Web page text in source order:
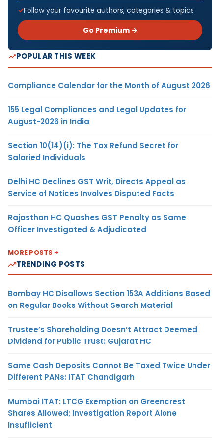
Follow your favourite authors, categories & topics
Go Premium →
POPULAR THIS WEEK
Compliance Calendar for the Month of August 2026
155 Legal Compliances and Legal Updates for
August-2026 in India
Section 10(14)(i): The Tax Refund Secret for
Salaried Individuals
Delhi HC Declines GST Writ, Directs Appeal as
Service of Notices Involves Disputed Facts
Rajasthan HC Quashes GST Penalty as Same
Officer Investigated & Adjudicated
MORE POSTS
TRENDING POSTS
Bombay HC Disallows Section 153A Additions Based
on Regular Books Without Search Material
Trustee’s Shareholding Doesn’t Attract Deemed
Dividend for Public Trust: Gujarat HC
Same Cash Deposits Cannot Be Taxed Twice Under
Different PANs: ITAT Chandigarh
Mumbai ITAT: LTCG Exemption on Greencrest
Shares Allowed; Investigation Report Alone
Insufficient